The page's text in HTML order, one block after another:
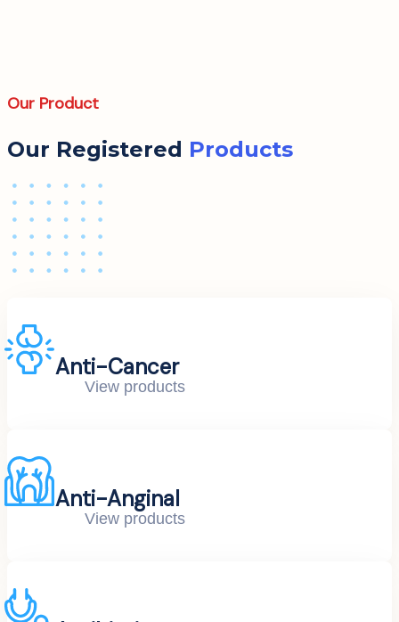
Our Product
Our Registered Products
Anti-Cancer
View products
Anti-Anginal
View products